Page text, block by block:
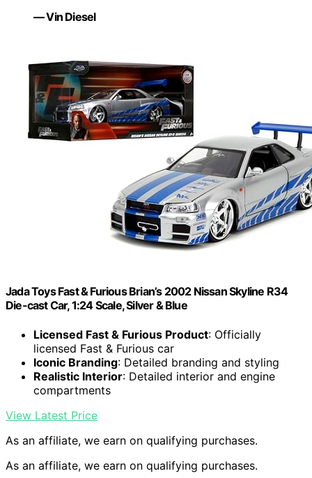
— Vin Diesel
Jada Toys Fast & Furious Brian’s 2002 Nissan Skyline R34
Die-cast Car, 1:24 Scale, Silver & Blue
Licensed Fast & Furious Product: Officially
licensed Fast & Furious car
Iconic Branding: Detailed branding and styling
Realistic Interior: Detailed interior and engine
compartments
View Latest Price
As an affiliate, we earn on qualifying purchases.
As an affiliate, we earn on qualifying purchases.